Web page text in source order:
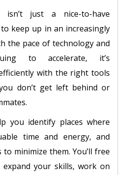
isn’t just a nice-to-have
to keep up in an increasingly
the pace of technology and
to accelerate, it’s
with the right tools
don’t get left behind or
you identify places where
time and energy, and
minimize them. You’ll free
your skills, work on